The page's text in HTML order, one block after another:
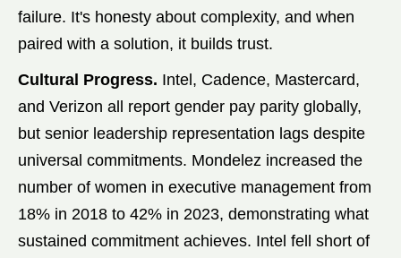
failure. It's honesty about complexity, and when
paired with a solution, it builds trust.
Cultural Progress. Intel, Cadence, Mastercard,
and Verizon all report gender pay parity globally,
but senior leadership representation lags despite
universal commitments. Mondelez increased the
number of women in executive management from
18% in 2018 to 42% in 2023, demonstrating what
sustained commitment achieves. Intel fell short of